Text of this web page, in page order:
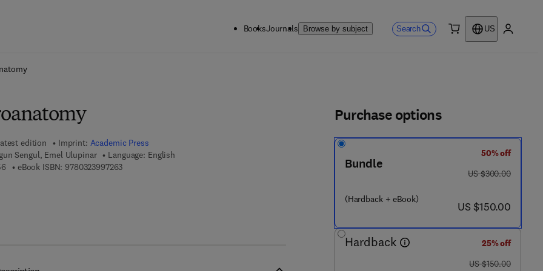
BooksJournals Browse by subject Search
US
edition Imprint: Academic Press
Sengul, Emel Ulupinar
Language: English
9 7 8 - 0 - 3 2 3 - 9 9 7 2 5 - 6
eBook ISBN: 97803239972639 7 8 - 0 - 3 2 3 - 9 9 7 2 6 - 3
Purchase options
Bundle
(Hardback + eBook)
50% off
was US $300.00
US $300.00
now US $150.00
US $150.00
Hardback
25% off
was US $150.00
US $150.00